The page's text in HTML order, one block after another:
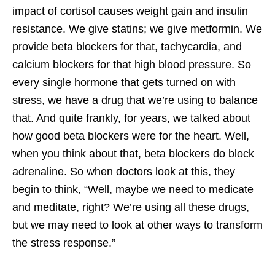
impact of cortisol causes weight gain and insulin
resistance. We give statins; we give metformin. We
provide beta blockers for that, tachycardia, and
calcium blockers for that high blood pressure. So
every single hormone that gets turned on with
stress, we have a drug that we’re using to balance
that. And quite frankly, for years, we talked about
how good beta blockers were for the heart. Well,
when you think about that, beta blockers do block
adrenaline. So when doctors look at this, they
begin to think, “Well, maybe we need to medicate
and meditate, right? We’re using all these drugs,
but we may need to look at other ways to transform
the stress response.”